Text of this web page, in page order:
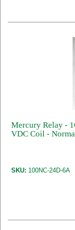
Mercury Relay -
VDC Coil -
SKU: 100NC-24D-6A